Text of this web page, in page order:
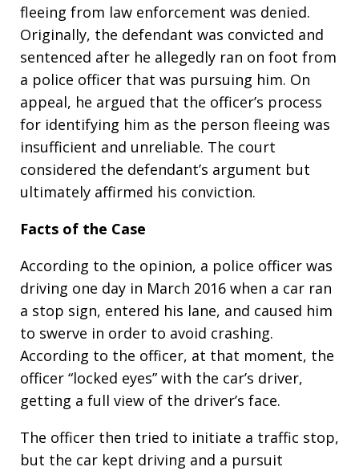
fleeing from law enforcement was denied.
Originally, the defendant was convicted and
sentenced after he allegedly ran on foot from
a police officer that was pursuing him. On
appeal, he argued that the officer’s process
for identifying him as the person fleeing was
insufficient and unreliable. The court
considered the defendant’s argument but
ultimately affirmed his conviction.
Facts of the Case
According to the opinion, a police officer was
driving one day in March 2016 when a car ran
a stop sign, entered his lane, and caused him
to swerve in order to avoid crashing.
According to the officer, at that moment, the
officer “locked eyes” with the car’s driver,
getting a full view of the driver’s face.
The officer then tried to initiate a traffic stop,
but the car kept driving and a pursuit